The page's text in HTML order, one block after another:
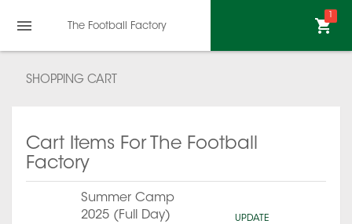
The Football Factory
1
SHOPPING CART
Cart Items For The Football
Factory
Summer Camp
2025 (Full Day)
UPDATE